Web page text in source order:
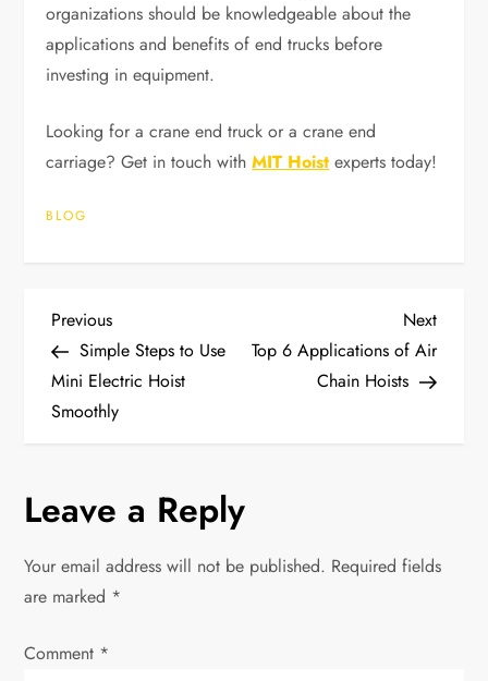
organizations should be knowledgeable about the
applications and benefits of end trucks before
investing in equipment.
Looking for a crane end truck or a crane end
carriage? Get in touch withMIT Hoist experts today!
BLOG
P
o
s
n
a
v
Previous
Post
Previous
Simple Steps to Use
Mini Electric Hoist
Smoothly
Next
Post
Next
Top 6 Applications of Air
Chain Hoists
Leave a Reply
Your email address will not be published. Required fields
are marked *
Comment *